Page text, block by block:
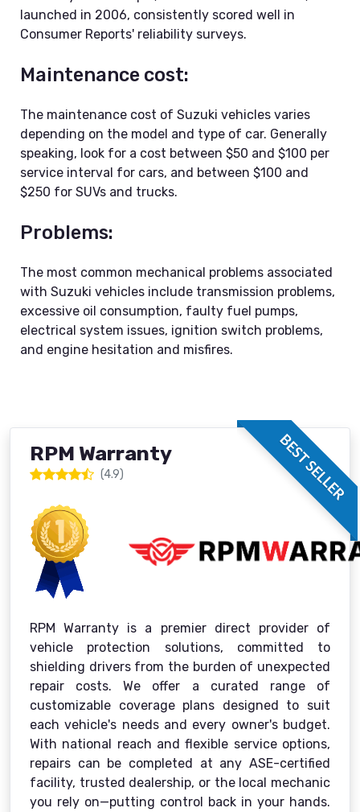
launched in 2006, consistently scored well in
Consumer Reports' reliability surveys.
Maintenance cost:
The maintenance cost of Suzuki vehicles varies
depending on the model and type of car. Generally
speaking, look for a cost between $50 and $100 per
service interval for cars, and between $100 and
$250 for SUVs and trucks.
Problems:
The most common mechanical problems associated
with Suzuki vehicles include transmission problems,
excessive oil consumption, faulty fuel pumps,
electrical system issues, ignition switch problems,
and engine hesitation and misfires.
BEST SELLER
RPM Warranty
(4.9)
RPM Warranty is a premier direct provider of
vehicle protection solutions, committed to
shielding drivers from the burden of unexpected
repair costs. We offer a curated range of
customizable coverage plans designed to suit
each vehicle's needs and every owner's budget.
With national reach and flexible service options,
repairs can be completed at any ASE-certified
facility, trusted dealership, or the local mechanic
you rely on—putting control back in your hands.